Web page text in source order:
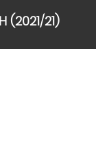
(2021/21)